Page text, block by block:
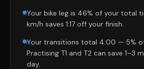
Your bike leg is 46% of your total
km/h saves 1:17 off your finish.
Your transitions total 4:00 — 5%
Practising T1 and T2 can save 1–3
day.